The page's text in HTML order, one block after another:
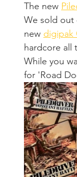
The new
We sold out
new digipak
hardcore all
While you
for 'Road